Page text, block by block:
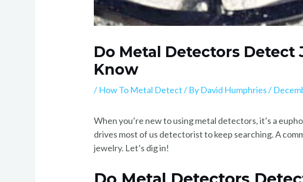
Do Metal Detectors
Know
/ How To Metal Detect/ By David Humphries/
When you’re new to using metal detectors, it’s a
drives most of us detectorist to keep searching. A
jewelry. Let’s dig in!